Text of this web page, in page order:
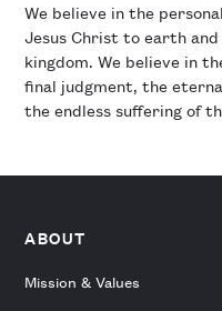
We believe in the
Jesus Christ to earth
kingdom. We believe in
final judgment, the
the endless suffering of
ABOUT
Mission & Values